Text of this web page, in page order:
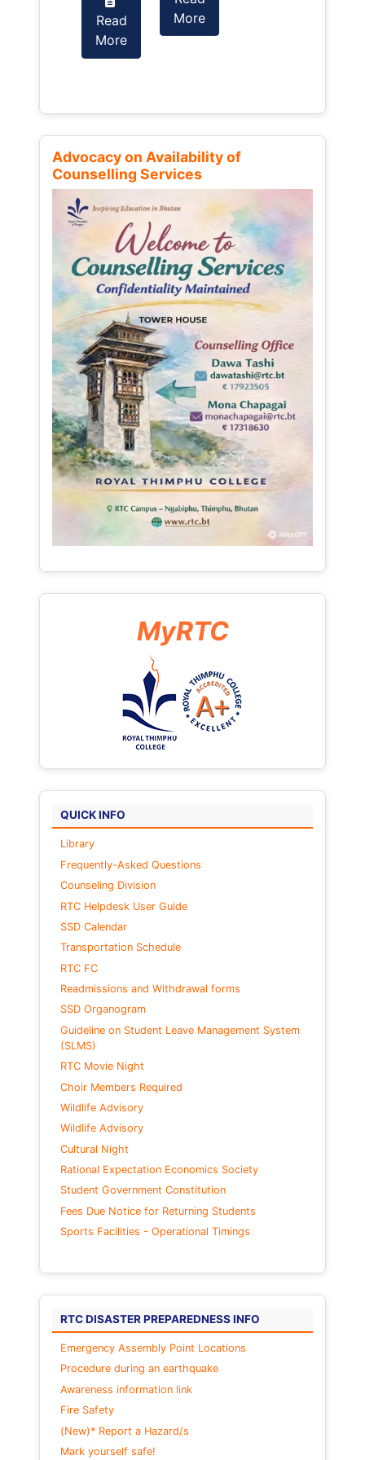
MyRTC
QUICK INFO
Library
Frequently-Asked Questions
Counseling Division
RTC Helpdesk User Guide
SSD Calendar
Transportation Schedule
RTC FC
Readmissions and Withdrawal forms
SSD Organogram
Guideline on Student Leave Management System
(SLMS)
RTC Movie Night
Choir Members Required
Wildlife Advisory
Wildlife Advisory
Cultural Night
Rational Expectation Economics Society
Student Government Constitution
Fees Due Notice for Returning Students
Sports Facilities - Operational Timings
RTC DISASTER PREPAREDNESS INFO
Emergency Assembly Point Locations
Procedure during an earthquake
Awareness information link
Fire Safety
(New)* Report a Hazard/s
Mark yourself safe!
Read
More
More
Advocacy on Availability of
Counselling Services